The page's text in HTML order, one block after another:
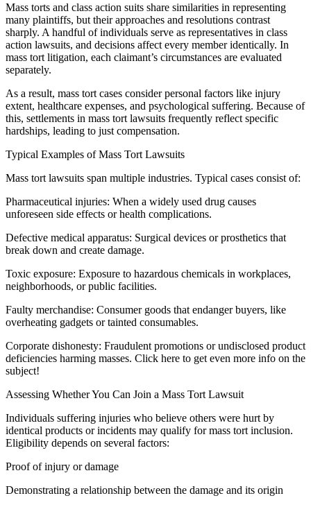
Mass torts and class action suits share similarities in representing
many plaintiffs, but their approaches and resolutions contrast
sharply. A handful of individuals serve as representatives in class
action lawsuits, and decisions affect every member identically. In
mass tort litigation, each claimant’s circumstances are evaluated
separately.
As a result, mass tort cases consider personal factors like injury
extent, healthcare expenses, and psychological suffering. Because of
this, settlements in mass tort lawsuits frequently reflect specific
hardships, leading to just compensation.
Typical Examples of Mass Tort Lawsuits
Mass tort lawsuits span multiple industries. Typical cases consist of:
Pharmaceutical injuries: When a widely used drug causes
unforeseen side effects or health complications.
Defective medical apparatus: Surgical devices or prosthetics that
break down and create damage.
Toxic exposure: Exposure to hazardous chemicals in workplaces,
neighborhoods, or public facilities.
Faulty merchandise: Consumer goods that endanger buyers, like
overheating gadgets or tainted consumables.
Corporate dishonesty: Fraudulent promotions or undisclosed product
deficiencies harming masses. Click here to get even more info on the
subject!
Assessing Whether You Can Join a Mass Tort Lawsuit
Individuals suffering injuries who believe others were hurt by
identical products or incidents may qualify for mass tort inclusion.
Eligibility depends on several factors:
Proof of injury or damage
Demonstrating a relationship between the damage and its origin